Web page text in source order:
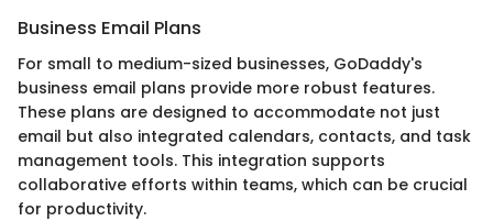
Business Email Plans
For small to medium-sized businesses, GoDaddy's
business email plans provide more robust features.
These plans are designed to accommodate not just
email but also integrated calendars, contacts, and task
management tools. This integration supports
collaborative efforts within teams, which can be crucial
for productivity.